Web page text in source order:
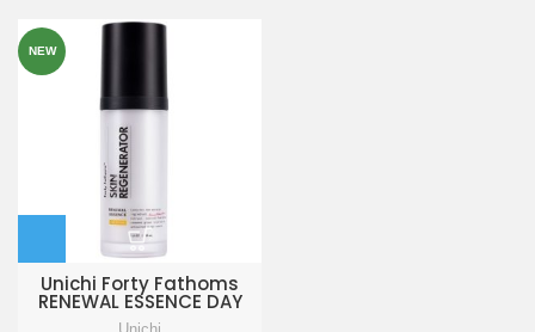
NEW
Unichi Forty Fathoms
RENEWAL ESSENCE DAY
REPAIR 30ml